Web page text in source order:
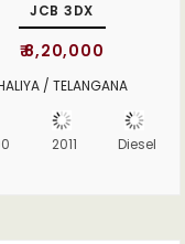
JCB 3DX
₹ 8,20,000
/ TELANGANA
2011 Diesel